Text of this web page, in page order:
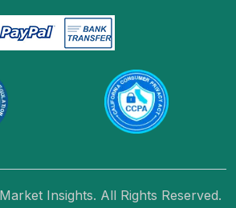
Insights. All Rights Reserved.